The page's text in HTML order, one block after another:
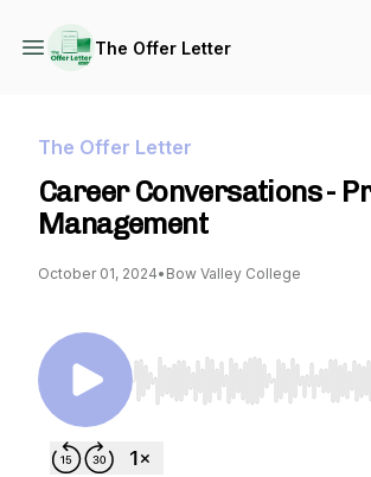
The Offer Letter
The Offer Letter
Career Conversations -
Management
October 01, 2024• Bow Valley College
Use Left/Right to seek,